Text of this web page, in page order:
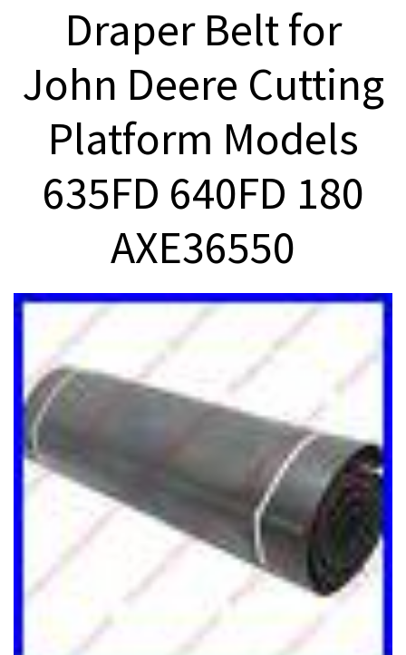
Draper Belt for
John Deere Cutting
Platform Models
635FD 640FD 180
AXE36550